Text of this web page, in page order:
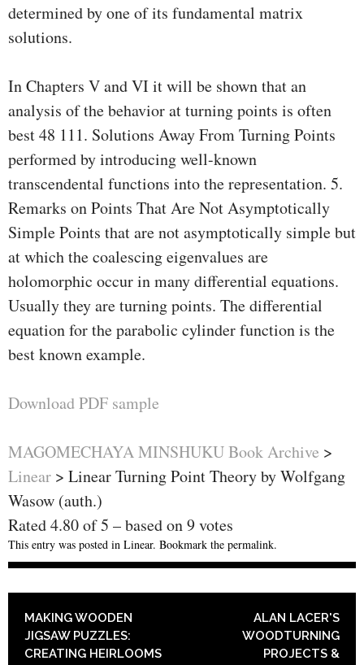
determined by one of its fundamental matrix
solutions.
In Chapters V and VI it will be shown that an
analysis of the behavior at turning points is often
best 48 111. Solutions Away From Turning Points
performed by introducing well-known
transcendental functions into the representation. 5.
Remarks on Points That Are Not Asymptotically
Simple Points that are not asymptotically simple but
at which the coalescing eigenvalues are
holomorphic occur in many differential equations.
Usually they are turning points. The differential
equation for the parabolic cylinder function is the
best known example.
Download PDF sample
MAGOMECHAYA MINSHUKU Book Archive >
Linear > Linear Turning Point Theory by Wolfgang
Wasow (auth.)
Rated4.80of5 – based on9votes
This entry was posted in Linear. Bookmark the permalink.
POST NAVIGATION
MAKING WOODEN
JIGSAW PUZZLES:
CREATING HEIRLOOMS
ALAN LACER'S
WOODTURNING
PROJECTS &